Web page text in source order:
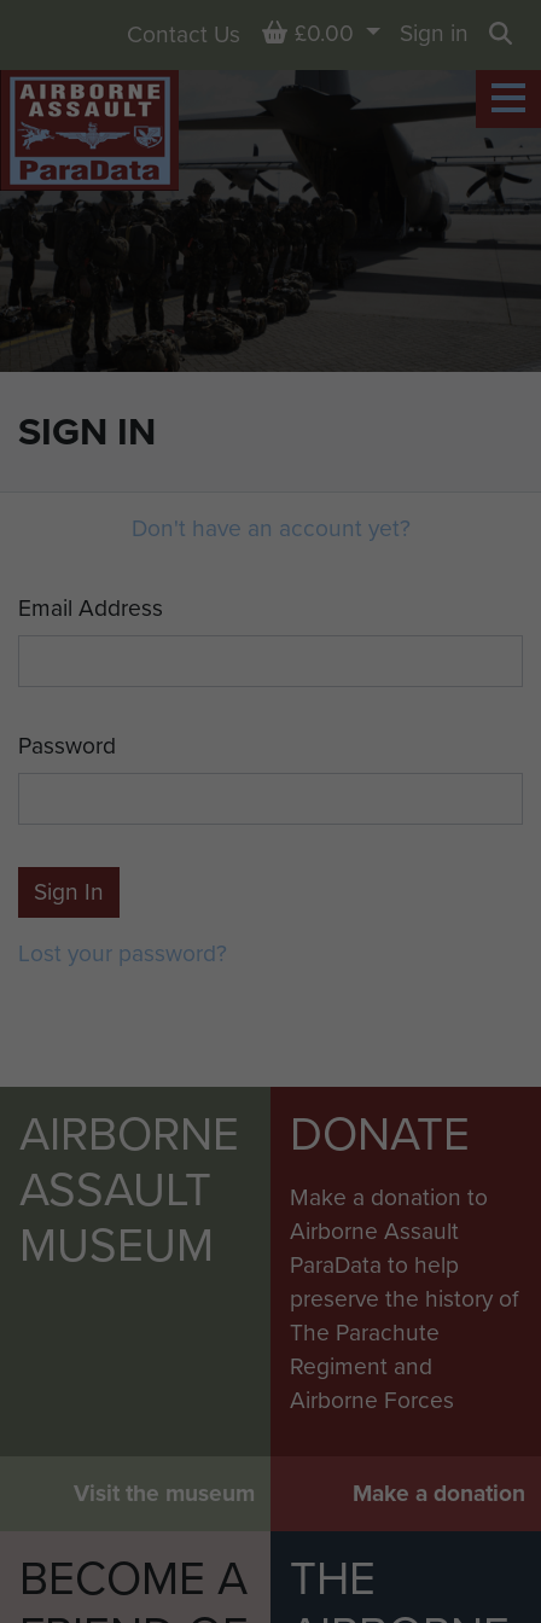
SIGN IN
Contact Us Basket
£0.00
Sign in
Don't have an account yet?
Email Address
Password
Sign In
Lost your password?
AIRBORNE
ASSAULT
MUSEUM
Visit the museum
DONATE
Make a donation to
Airborne Assault
ParaData to help
preserve the history of
The Parachute
Regiment and
Airborne Forces
Make a donation
BECOME A
THE